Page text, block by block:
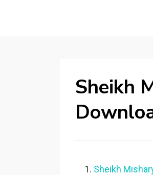
Sheikh
Sheikh